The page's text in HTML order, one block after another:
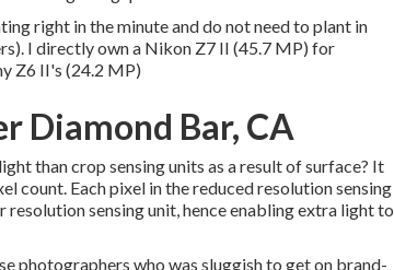
right in the minute and do not need to plant in
I directly own a Nikon Z7 II (45.7 MP) for
Z6 II's (24.2 MP)
Diamond Bar, CA
than crop sensing units as a result of surface? It
count. Each pixel in the reduced resolution sensing
sensing unit, hence enabling extra light to
photographers who was sluggish to get on brand-